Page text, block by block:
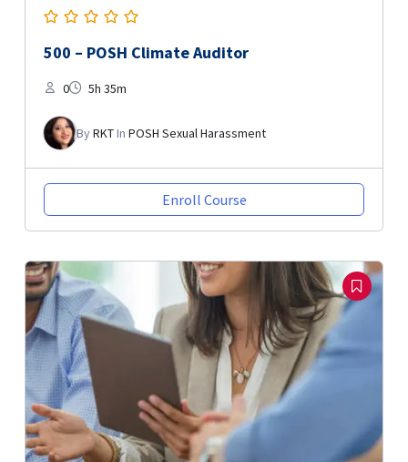
500 – POSH Climate Auditor
0 5h 35m
ByRKTIn POSH Sexual Harassment
Enroll Course